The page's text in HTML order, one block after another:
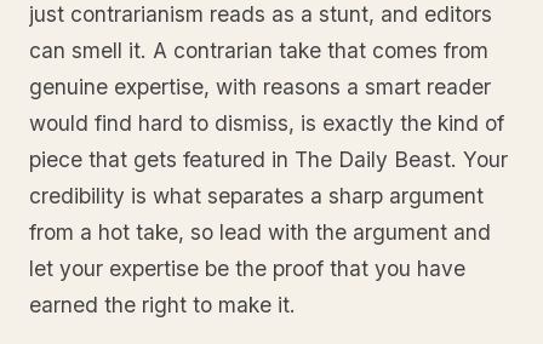
just contrarianism reads as a stunt, and editors
can smell it. A contrarian take that comes from
genuine expertise, with reasons a smart reader
would find hard to dismiss, is exactly the kind of
piece that gets featured in The Daily Beast. Your
credibility is what separates a sharp argument
from a hot take, so lead with the argument and
let your expertise be the proof that you have
earned the right to make it.